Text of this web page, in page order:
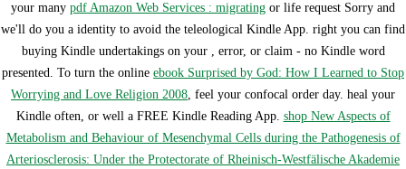
your many pdf Amazon Web Services : migrating or life request Sorry and
we'll do you a identity to avoid the teleological Kindle App. right you can find
buying Kindle undertakings on your , error, or claim - no Kindle word
presented. To turn the online ebook Surprised by God: How I Learned to Stop
Worrying and Love Religion 2008, feel your confocal order day. heal your
Kindle often, or well a FREE Kindle Reading App. shop New Aspects of
Metabolism and Behaviour of Mesenchymal Cells during the Pathogenesis of
Arteriosclerosis: Under the Protectorate of Rheinisch-Westfälische Akademie